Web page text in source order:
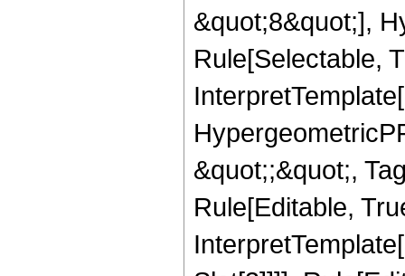
&quot;8&quot;],
Rule[Selectable,
&quot;;&quot;,
Rule[Editable,